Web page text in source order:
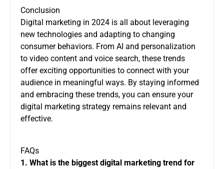
Conclusion
Digital marketing in 2024 is all about leveraging
new technologies and adapting to changing
consumer behaviors. From AI and personalization
to video content and voice search, these trends
offer exciting opportunities to connect with your
audience in meaningful ways. By staying informed
and embracing these trends, you can ensure your
digital marketing strategy remains relevant and
effective.
FAQs
1. What is the biggest digital marketing trend for